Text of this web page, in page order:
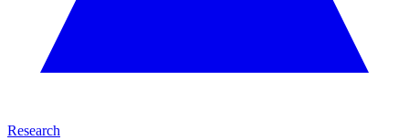
Research